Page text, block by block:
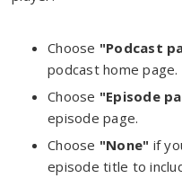
Choose "Podcast
podcast home page.
Choose "Episode
episode page.
Choose "None" if
episode title to